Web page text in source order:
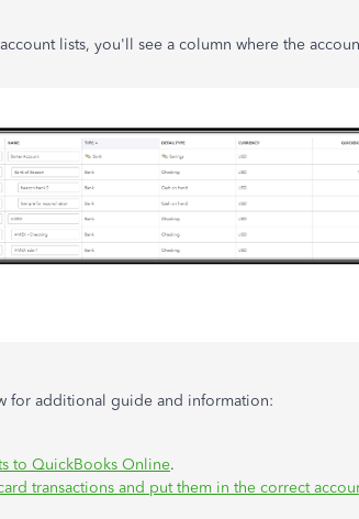
lists, you'll see a column where the
for additional guide and information:
to QuickBooks Online.
transactions and put them in the correct